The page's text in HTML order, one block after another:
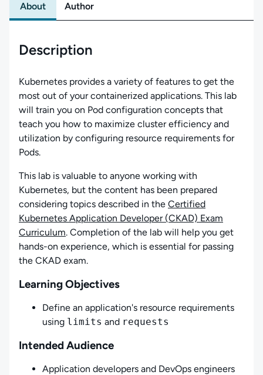
About Author
Description
Kubernetes provides a variety of features to get the
most out of your containerized applications. This lab
will train you on Pod configuration concepts that
teach you how to maximize cluster efficiency and
utilization by configuring resource requirements for
Pods.
This lab is valuable to anyone working with
Kubernetes, but the content has been prepared
considering topics described in the Certified
Kubernetes Application Developer (CKAD) Exam
Curriculum. Completion of the lab will help you get
hands-on experience, which is essential for passing
the CKAD exam.
Learning Objectives
Define an application's resource requirements
using limits and requests
Intended Audience
Application developers and DevOps engineers